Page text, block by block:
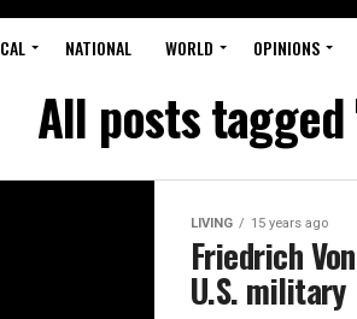
NATIONAL WORLD OPINIONS
All posts
LIVING 15 years ago
Friedrich
U.S. military